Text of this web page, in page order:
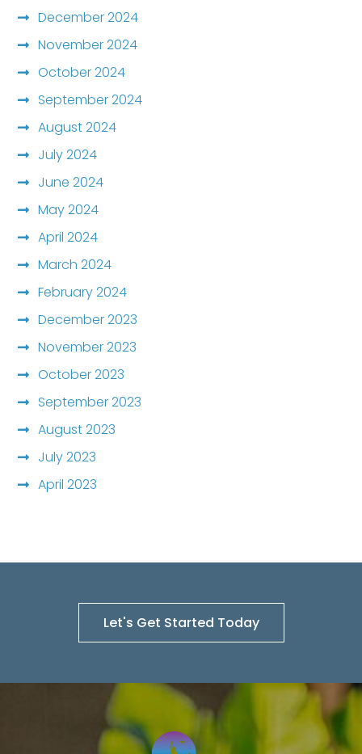
December 2024
November 2024
October 2024
September 2024
August 2024
July 2024
June 2024
May 2024
April 2024
March 2024
February 2024
December 2023
November 2023
October 2023
September 2023
August 2023
July 2023
April 2023
Let's Get Started Today